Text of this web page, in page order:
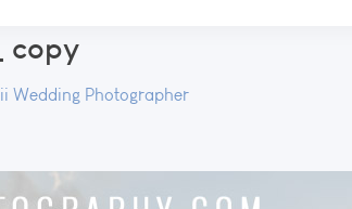
copy
Wedding Photographer